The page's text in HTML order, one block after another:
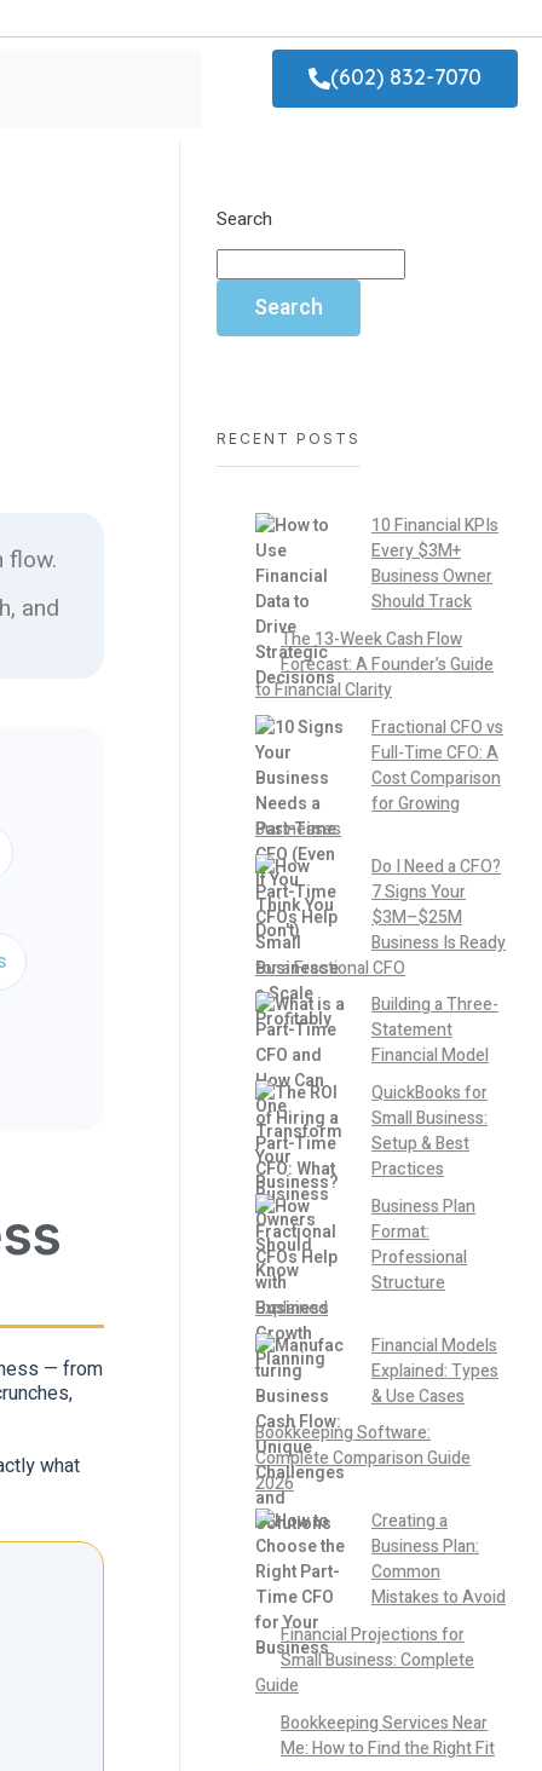
(602) 832-7070
flow.
and
— from
what
Search
Search
RECENT POSTS
10 Financial KPIs
Every $3M+
Business Owner
Should Track
The 13-Week Cash Flow
Forecast: A Founder’s Guide
to Financial Clarity
Fractional CFO vs
Full-Time CFO: A
Cost Comparison
for Growing
Businesses
Do I Need a CFO?
7 Signs Your
$3M–$25M
Business Is Ready
for a Fractional CFO
Building a Three-
Statement
Financial Model
QuickBooks for
Small Business:
Setup & Best
Practices
Business Plan
Format:
Professional
Structure
Explained
Financial Models
Explained: Types
& Use Cases
Bookkeeping Software:
Complete Comparison Guide
2026
Creating a
Business Plan:
Common
Mistakes to Avoid
Financial Projections for
Small Business: Complete
Guide
Bookkeeping Services Near
Me: How to Find the Right Fit